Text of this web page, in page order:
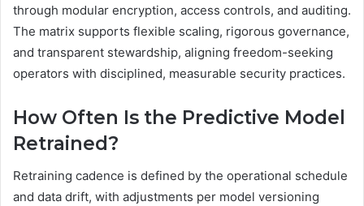
through modular encryption, access controls, and auditing.
The matrix supports flexible scaling, rigorous governance,
and transparent stewardship, aligning freedom-seeking
operators with disciplined, measurable security practices.
How Often Is the Predictive Model
Retrained?
Retraining cadence is defined by the operational schedule
and data drift, with adjustments per model versioning